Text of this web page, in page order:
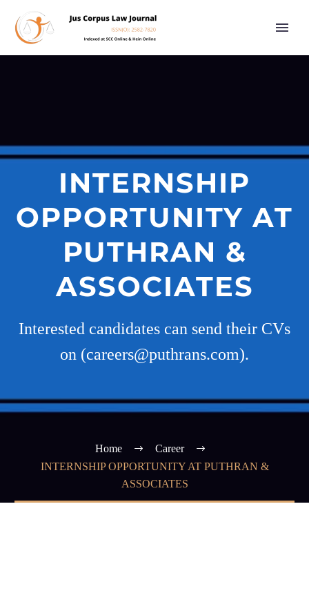
INTERNSHIP
OPPORTUNITY AT
PUTHRAN &
ASSOCIATES
Interested candidates can send their CVs
on (careers@puthrans.com).
Home
Career
INTERNSHIP OPPORTUNITY AT PUTHRAN &
ASSOCIATES